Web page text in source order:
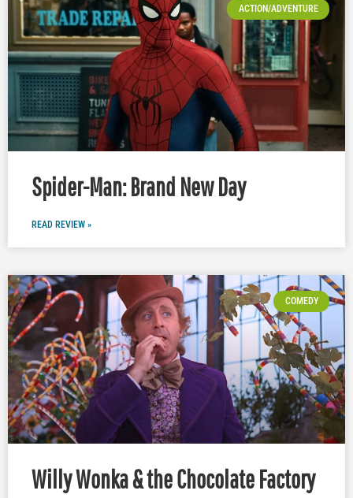
ACTION/ADVENTURE
Spider-Man: Brand New Day
READ REVIEW »
COMEDY
Willy Wonka & the Chocolate Factory